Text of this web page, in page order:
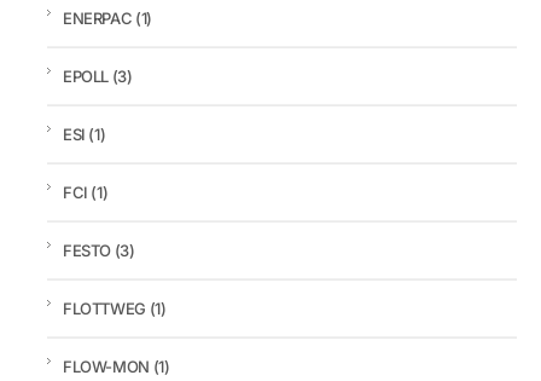
ENERPAC (1)
EPOLL (3)
ESI (1)
FCI (1)
FESTO (3)
FLOTTWEG (1)
FLOW-MON (1)